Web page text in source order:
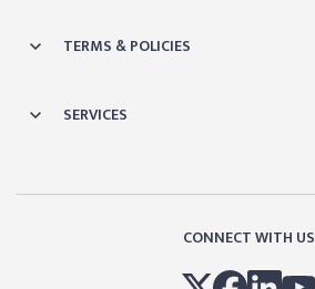
TERMS & POLICIES
SERVICES
CONNECT WITH US